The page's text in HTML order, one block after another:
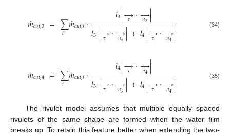
𝑚
˙𝑜𝑢𝑡,3 = ∑
𝑖 𝑚
˙𝑜𝑢𝑡,𝑖· 𝑙3|→
𝜏 ·→
𝑛3|
𝑙3|→
𝜏 ·→
𝑛3|+𝑙4|→
𝜏 ·→
𝑛4| (34)
𝑚
˙𝑜𝑢𝑡,4 = ∑
𝑖 𝑚
˙𝑜𝑢𝑡,𝑖⋅ 𝑙4|→
𝜏 ·→
𝑛4|
𝑙3|→
𝜏 ·→
𝑛3|+𝑙4|→
𝜏 ·→
𝑛4| (35)
The rivulet model assumes that multiple equally spaced
rivulets of the same shape are formed when the water film
breaks up. To retain this feature better when extending the two-